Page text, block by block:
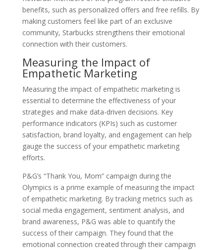
benefits, such as personalized offers and free refills. By
making customers feel like part of an exclusive
community, Starbucks strengthens their emotional
connection with their customers.
Measuring the Impact of
Empathetic Marketing
Measuring the impact of empathetic marketing is
essential to determine the effectiveness of your
strategies and make data-driven decisions. Key
performance indicators (KPIs) such as customer
satisfaction, brand loyalty, and engagement can help
gauge the success of your empathetic marketing
efforts.
P&G’s “Thank You, Mom” campaign during the
Olympics is a prime example of measuring the impact
of empathetic marketing. By tracking metrics such as
social media engagement, sentiment analysis, and
brand awareness, P&G was able to quantify the
success of their campaign. They found that the
emotional connection created through their campaign